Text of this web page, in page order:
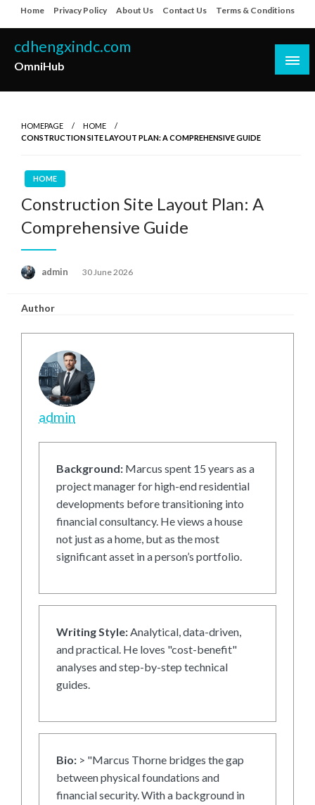
to
content
Home Privacy Policy About Us Contact Us Terms & Conditions
cdhengxindc.com
OmniHub
HOMEPAGE
HOME
CONSTRUCTION SITE LAYOUT PLAN: A COMPREHENSIVE GUIDE
HOME
Construction Site Layout Plan: A
Comprehensive Guide
admin
Posted
30 June 2026
Author
admin
Background: Marcus spent 15 years as a
project manager for high-end residential
developments before transitioning into
financial consultancy. He views a house
not just as a home, but as the most
significant asset in a person’s portfolio.
Writing Style:Analytical, data-driven,
and practical. He loves "cost-benefit"
analyses and step-by-step technical
guides.
Bio: > "Marcus Thorne bridges the gap
between physical foundations and
financial security. With a background in